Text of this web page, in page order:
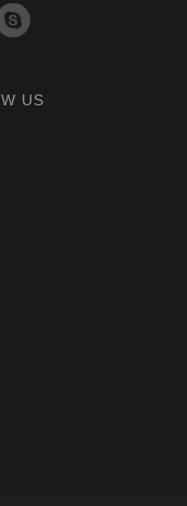
US